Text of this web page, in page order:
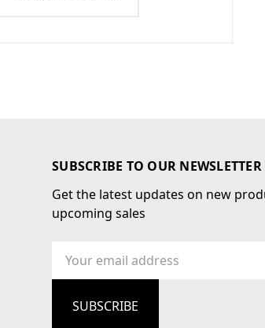
SUBSCRIBE TO OUR NEWSLETTER
Get the latest updates on new
upcoming sales
Address